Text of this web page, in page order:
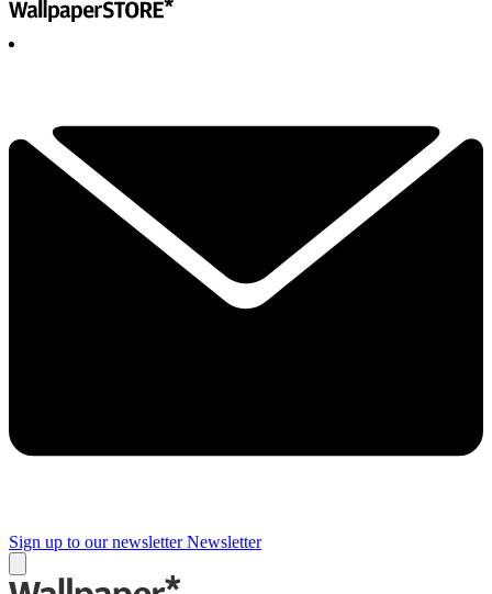
Sign up to our newsletter Newsletter